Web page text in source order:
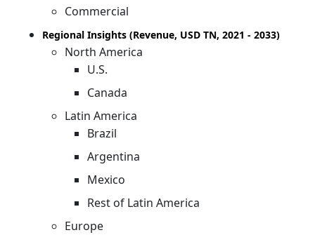
Commercial
Regional Insights (Revenue, USD TN, 2021 - 2033)
North America
U.S.
Canada
Latin America
Brazil
Argentina
Mexico
Rest of Latin America
Europe